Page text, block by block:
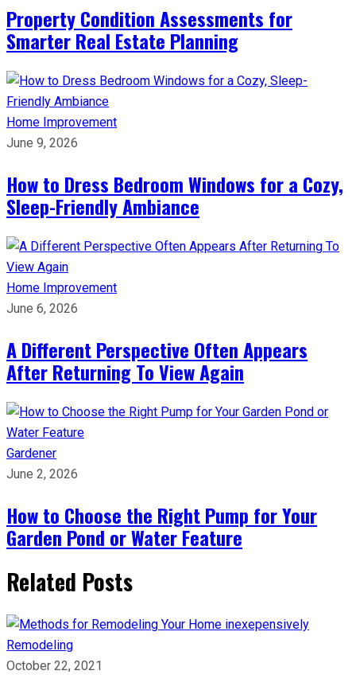
Property Condition Assessments for
Smarter Real Estate Planning
Home Improvement
June 9, 2026
How to Dress Bedroom Windows for a Cozy,
Sleep-Friendly Ambiance
Home Improvement
June 6, 2026
A Different Perspective Often Appears
After Returning To View Again
Gardener
June 2, 2026
How to Choose the Right Pump for Your
Garden Pond or Water Feature
Related Posts
Remodeling
October 22, 2021